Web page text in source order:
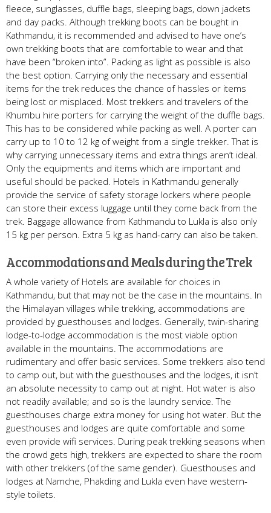
fleece, sunglasses, duffle bags, sleeping bags, down jackets
and day packs. Although trekking boots can be bought in
Kathmandu, it is recommended and advised to have one’s
own trekking boots that are comfortable to wear and that
have been “broken into”. Packing as light as possible is also
the best option. Carrying only the necessary and essential
items for the trek reduces the chance of hassles or items
being lost or misplaced. Most trekkers and travelers of the
Khumbu hire porters for carrying the weight of the duffle bags.
This has to be considered while packing as well. A porter can
carry up to 10 to 12 kg of weight from a single trekker. That is
why carrying unnecessary items and extra things aren’t ideal.
Only the equipments and items which are important and
useful should be packed. Hotels in Kathmandu generally
provide the service of safety storage lockers where people
can store their excess luggage until they come back from the
trek. Baggage allowance from Kathmandu to Lukla is also only
15 kg per person. Extra 5 kg as hand-carry can also be taken.
Accommodations and Meals during the Trek
A whole variety of Hotels are available for choices in
Kathmandu, but that may not be the case in the mountains. In
the Himalayan villages while trekking, accommodations are
provided by guesthouses and lodges. Generally, twin-sharing
lodge-to-lodge accommodation is the most viable option
available in the mountains. The accommodations are
rudimentary and offer basic services. Some trekkers also tend
to camp out, but with the guesthouses and the lodges, it isn’t
an absolute necessity to camp out at night. Hot water is also
not readily available; and so is the laundry service. The
guesthouses charge extra money for using hot water. But the
guesthouses and lodges are quite comfortable and some
even provide wifi services. During peak trekking seasons when
the crowd gets high, trekkers are expected to share the room
with other trekkers (of the same gender). Guesthouses and
lodges at Namche, Phakding and Lukla even have western-
style toilets.